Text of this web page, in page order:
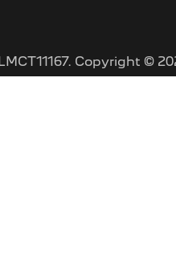
. Copyright ©